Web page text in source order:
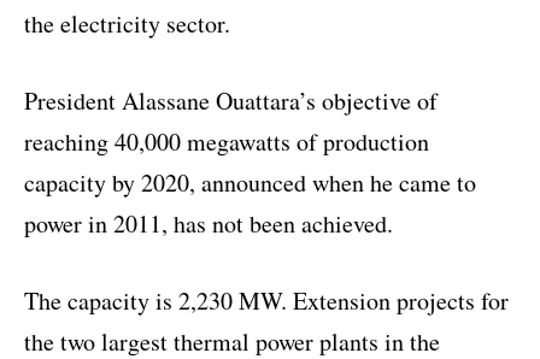
the electricity sector.
President Alassane Ouattara’s objective of
reaching 40,000 megawatts of production
capacity by 2020, announced when he came to
power in 2011, has not been achieved.
The capacity is 2,230 MW. Extension projects for
the two largest thermal power plants in the